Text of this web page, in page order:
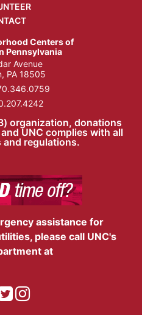
Centers of
Pennsylvania
Avenue
PA 18505
organization, donations
UNC complies with all
and regulations.
assistance for
please call UNC's
at